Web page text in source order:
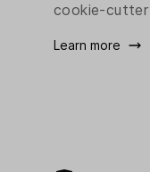
cookie-cutter
Learn more